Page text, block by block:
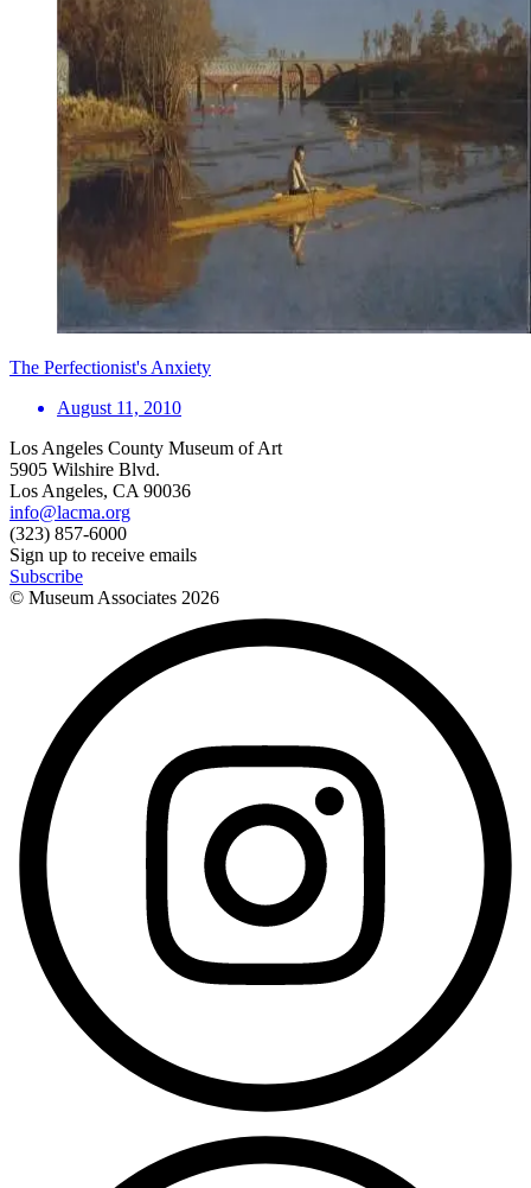
The Perfectionist's Anxiety
August 11, 2010
Los Angeles County Museum of Art
5905 Wilshire Blvd.
Los Angeles, CA 90036
info@lacma.org
(323) 857-6000
Sign up to receive emails
Subscribe
© Museum Associates 2026